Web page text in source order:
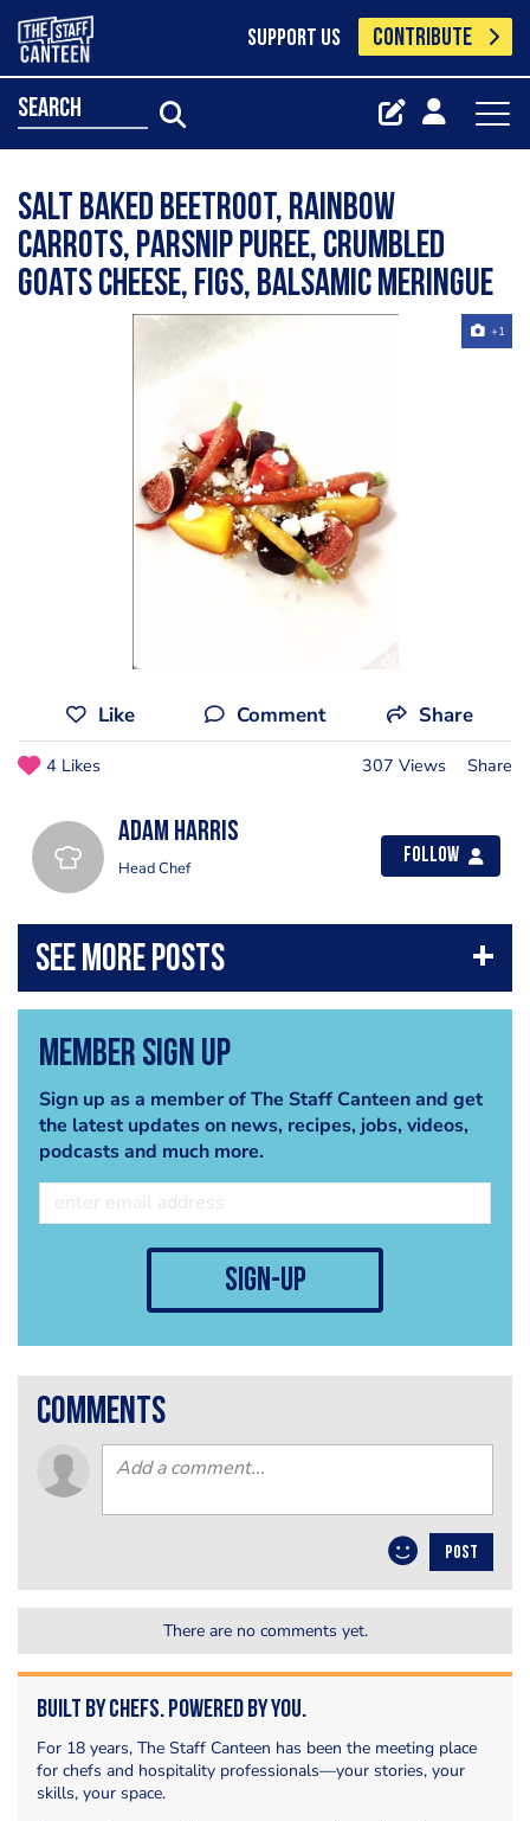
SUPPORT US CONTRIBUTE
search
Salt baked beetroot, rainbow
carrots, parsnip puree, crumbled
goats cheese, figs, balsamic meringue
+1
Like Comment Share
4 Likes 307 Views Share
Adam Harris
Head Chef
Follow
Member Sign Up
Sign up as a member of The Staff Canteen and get
the latest updates on news, recipes, jobs, videos,
podcasts and much more.
sign-up
comments
POST
There are no comments yet.
Built by Chefs. Powered by You.
For 18 years, The Staff Canteen has been the meeting place
for chefs and hospitality professionals—your stories, your
skills, your space.